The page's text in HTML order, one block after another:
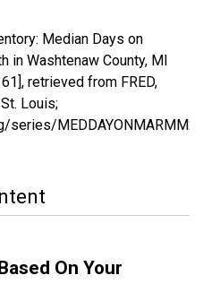
Median Days on
in Washtenaw County, MI
retrieved from FRED,
Louis;
On Your